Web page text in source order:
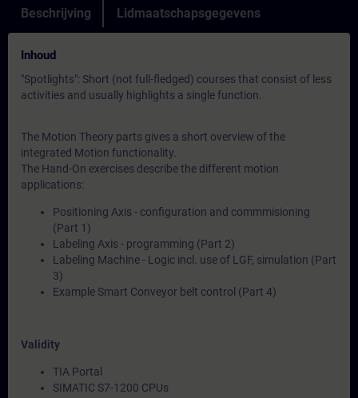
Beschrijving Lidmaatschapsgegevens
Inhoud
"Spotlights": Short (not full-fledged) courses that consist of less
activities and usually highlights a single function.
The Motion Theory parts gives a short overview of the
integrated Motion functionality.
The Hand-On exercises describe the different motion
applications:
Positioning Axis - configuration and commmisioning
(Part 1)
Labeling Axis - programming (Part 2)
Labeling Machine - Logic incl. use of LGF, simulation (Part
3)
Example Smart Conveyor belt control (Part 4)
Validity
TIA Portal
SIMATIC S7-1200 CPUs